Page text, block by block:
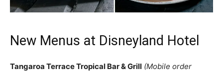
New Menus at Disneyland Hotel
Tangaroa Terrace Tropical Bar & Grill (Mobile order